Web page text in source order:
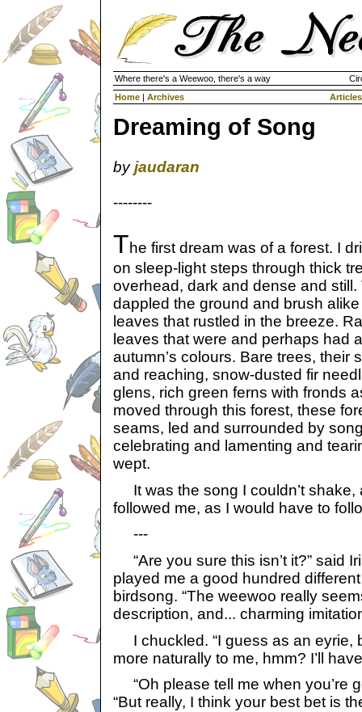
Where there's a Weewoo, there's a way
Home | Archives Articles
Dreaming of Song
byjaudaran
--------
The first dream was of a forest. I
on sleep-light steps through thick
overhead, dark and dense and
dappled the ground and brush
leaves that rustled in the breeze.
leaves that were and perhaps had
autumn’s colours. Bare trees, their
and reaching, snow-dusted fir
glens, rich green ferns with fronds
moved through this forest, these
seams, led and surrounded by
celebrating and lamenting and
wept.
It was the song I couldn’t shake,
followed me, as I would have to
---
“Are you sure this isn’t it?” said
played me a good hundred
birdsong. “The weewoo really
description, and... charming
I chuckled. “I guess as an eyrie,
more naturally to me, hmm? I’ll
“Oh please tell me when you’re
“But really, I think your best bet is